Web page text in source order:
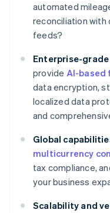
automated
reconciliation
feeds?
Enterprise-
provide AI-
data encryption,
localized data
and
Global
multicurrency
tax compliance,
your business
Scalability and